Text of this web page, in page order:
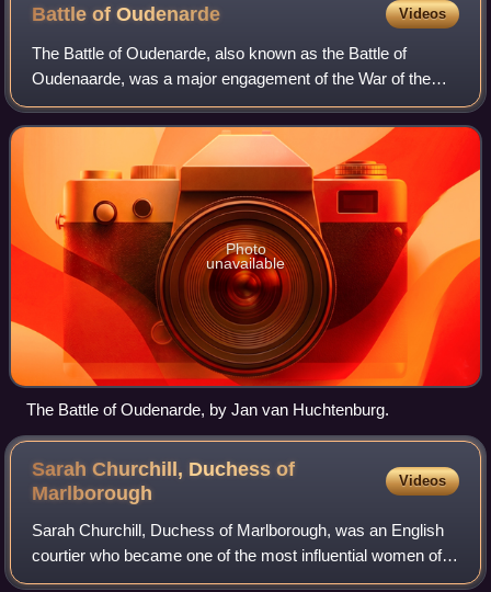
Battle ofOudenarde Videos
The Battle of Oudenarde, also known as the Battle of
Oudenaarde, was a major engagement of the War of the
Spanish Succession, pitting an Anglo-Dutch force
consisting of eighty thousand men under the c
Photo
unavailable
The Battle of Oudenarde, by Jan van Huchtenburg.
Sarah Churchill, Duchess of
Marlborough
Videos
Sarah Churchill, Duchess of Marlborough, was an English
courtier who became one of the most influential women of
her time through her close relationship with Anne, Queen of